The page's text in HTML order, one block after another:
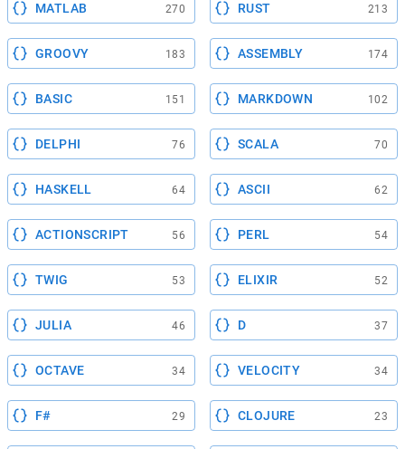
MATLAB 270 RUST 213
GROOVY 183 ASSEMBLY 174
BASIC 151 MARKDOWN 102
DELPHI 76 SCALA 70
HASKELL 64 ASCII 62
ACTIONSCRIPT 56 PERL 54
TWIG 53 ELIXIR 52
JULIA 46 D 37
OCTAVE 34 VELOCITY 34
F# 29 CLOJURE 23